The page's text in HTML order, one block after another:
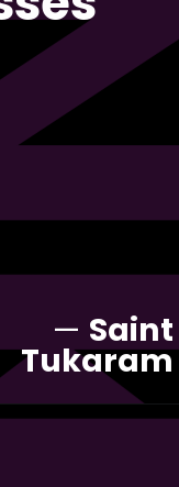
— Saint
Tukaram